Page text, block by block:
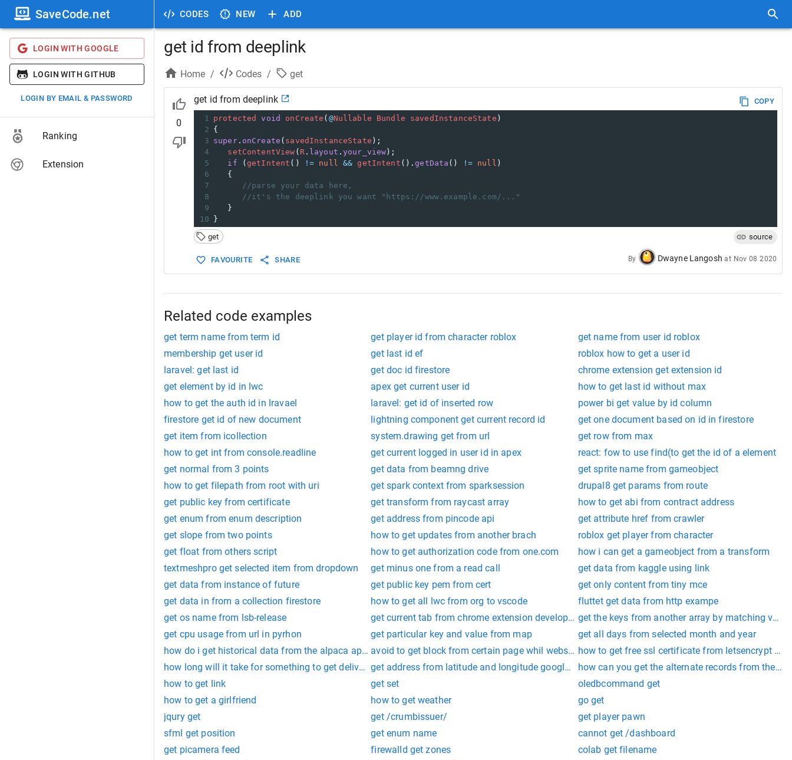
CODES NEW ADD
SaveCode.net
LOGIN WITH GOOGLE
LOGIN WITH GITHUB
LOGIN BY EMAIL & PASSWORD
Ranking
Extension
get id from deeplink
Home / Codes / get
0
get id from deeplink
COPY
1 protected void onCreate ( @Nullable Bundle savedInstanceState )
2 {
3 super. onCreate ( savedInstanceState );
4
setContentView ( R. layout . your_view );
5
if (getIntent () != null && getIntent ().getData () != null )
6
   {
7
//parse your data here,
8
//it's the deeplink you want "https://www.example.com/..."
9
   }
10
}
get
source
FAVOURITE SHARE By Dwayne Langosh at Nov 08 2020
Related code examples
get term name from term id get player id from character roblox
get name from user id roblox
membership get user id
get last id ef
roblox how to get a user id
laravel: get last id
get doc id firestore
chrome extension get extension id
get element by id in lwc
apex get current user id
how to get last id without max
how to get the auth id in lravael
laravel: get id of inserted row
power bi get value by id column
firestore get id of new document
lightning component get current record id
get one document based on id in firestore
get item from icollection
system.drawing get from url
get row from max
how to get int from console.readline
get current logged in user id in apex
react: fow to use find(to get the id of a element
get normal from 3 points
get data from beamng drive
get sprite name from gameobject
how to get filepath from root with uri
get spark context from sparksession
drupal8 get params from route
get public key from certificate
get transform from raycast array
how to get abi from contract address
get enum from enum description
get address from pincode api
get attribute href from crawler
get slope from two points
how to get updates from another brach
roblox get player from character
get float from others script
how to get authorization code from one.com
how i can get a gameobject from a transform
textmeshpro get selected item from dropdown
get minus one from a read call
get data from kaggle using link
get data from instance of future
get public key pem from cert
get only content from tiny mce
get data in from a collection firestore
how to get all lwc from org to vscode
fluttet get data from http exampe
get os name from lsb-release
get current tab from chrome extension developer get the keys from another array by matching
get cpu usage from url in pyrhon
get particular key and value from map
get all days from selected month and year
how do i get historical data from the alpaca api? avoid to get block from certain page whil webscrapinghow to get free ssl certificate from letsencrypt for
how long will it take for something to get delivered to uk from russiaget address from latitude and longitude google map apihow can you get the alternate records from the
how to get link
get set
oledbcommand get
how to get a girlfriend
how to get weather
go get
jqury get
get /crumbissuer/
get player pawn
sfml get position
get enum name
cannot get /dashboard
get picamera feed
firewalld get zones
colab get filename